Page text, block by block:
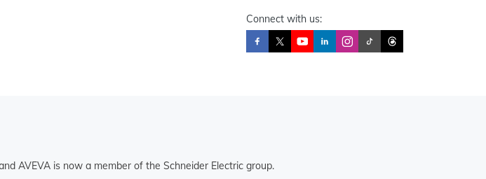
Connect with us:
AVEVA is now a member of the Schneider Electric group.